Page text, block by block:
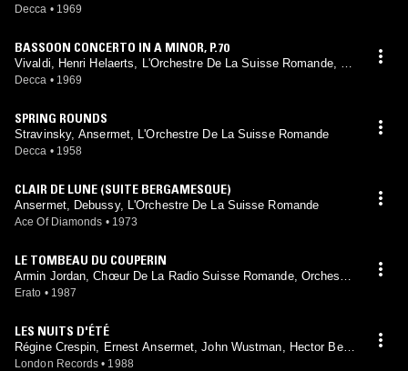
nest Ansermet
Decca • 1969
BASSOON CONCERTO IN A MINOR, P.70
Vivaldi, Henri Helaerts, L'Orchestre De La Suisse Romande, Er
nest Ansermet
Decca • 1969
SPRING ROUNDS
Stravinsky, Ansermet, L'Orchestre De La Suisse Romande
Decca • 1958
CLAIR DE LUNE (SUITE BERGAMESQUE)
Ansermet, Debussy, L'Orchestre De La Suisse Romande
Ace Of Diamonds • 1973
LE TOMBEAU DU COUPERIN
Armin Jordan, Chœur De La Radio Suisse Romande, Orchestre
De La Suisse Romande, Ravel
Erato • 1987
LES NUITS D'ÉTÉ
Régine Crespin, Ernest Ansermet, John Wustman, Hector Berli
oz, Maurice Ravel, Claude Debussy, Francis Poulenc, L'Orches
London Records • 1988